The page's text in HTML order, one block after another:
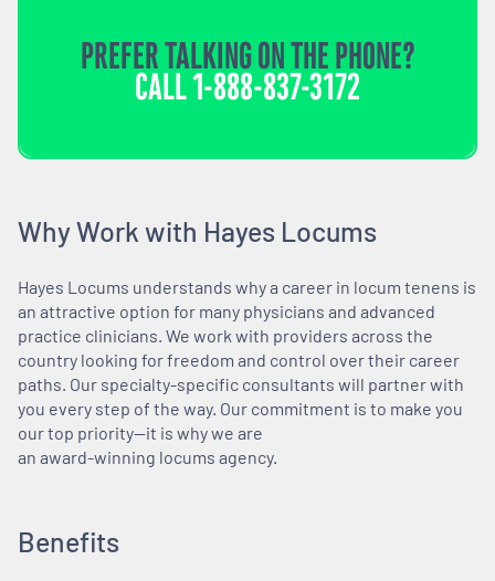
PREFER TALKING ON THE PHONE?
CALL1-888-837-3172
Why Work with Hayes Locums
Hayes Locums understands why a career in locum tenens is
an attractive option for many physicians and advanced
practice clinicians. We work with providers across the
country looking for freedom and control over their career
paths. Our specialty-specific consultants will partner with
you every step of the way. Our commitment is to make you
our top priority—it is why we are
an award-winning locums agency.
Benefits